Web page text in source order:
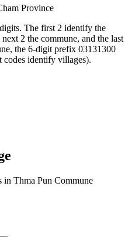
Province
The first 2 identify the
2 the commune, and the last
the 6-digit prefix 03131300
identify villages).
in Thma Pun Commune